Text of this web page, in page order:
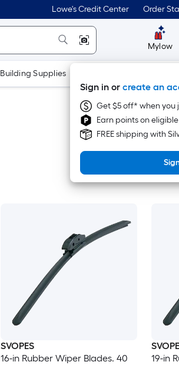
Lowe's Credit Center Order
Mylow
Sign in or create an
Get $5 off* when you
Earn points on
FREE shipping with
Building Supplies
Sort By
SVOPES
16-in Rubber Wiper Blades. 40
19-in